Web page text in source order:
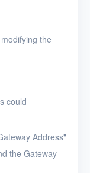
the
could
Address"
the Gateway